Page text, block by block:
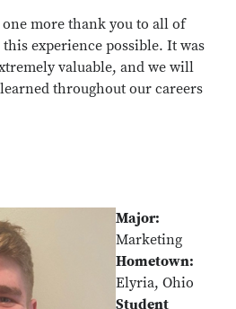
more thank you to all of
experience possible. It was
valuable, and we will
throughout our careers
Major:
Marketing
Hometown:
Elyria, Ohio
Student